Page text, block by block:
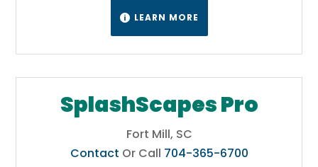
 LEARN MORE
SplashScapes Pro
Fort Mill, SC
Contact Or Call 704-365-6700